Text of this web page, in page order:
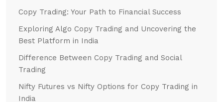
Copy Trading: Your Path to Financial Success
Exploring Algo Copy Trading and Uncovering the
Best Platform in India
Difference Between Copy Trading and Social
Trading
Nifty Futures vs Nifty Options for Copy Trading in
India